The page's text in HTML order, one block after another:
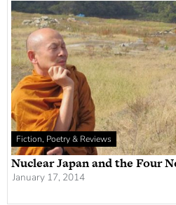
Fiction, Poetry & Reviews
Nuclear Japan and the Four
January 17, 2014